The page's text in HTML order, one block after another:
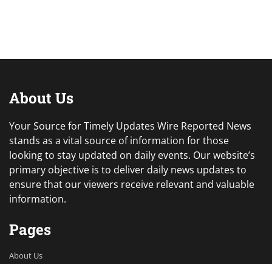
About Us
Your Source for Timely Updates Wire Reported News
stands as a vital source of information for those
looking to stay updated on daily events. Our website’s
primary objective is to deliver daily news updates to
ensure that our viewers receive relevant and valuable
information.
Pages
About Us